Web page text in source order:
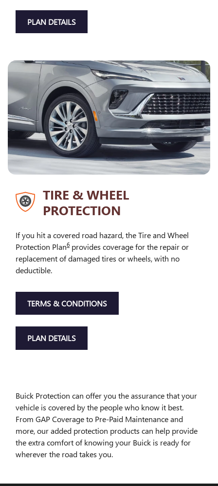
PLAN DETAILS
TIRE & WHEEL
PROTECTION
If you hit a covered road hazard, the Tire and Wheel
Protection Plan6 provides coverage for the repair or
replacement of damaged tires or wheels, with no
deductible.
TERMS & CONDITIONS
PLAN DETAILS
Buick Protection can offer you the assurance that your
vehicle is covered by the people who know it best.
From GAP Coverage to Pre-Paid Maintenance and
more, our added protection products can help provide
the extra comfort of knowing your Buick is ready for
wherever the road takes you.